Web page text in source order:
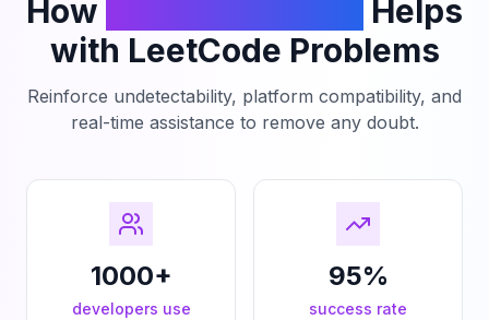
How
Helps
with LeetCode Problems
Reinforce undetectability, platform compatibility, and
real-time assistance to remove any doubt.
1000+
developers use
95%
success rate